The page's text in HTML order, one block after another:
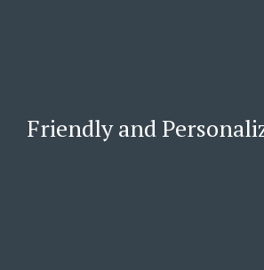
Friendly and